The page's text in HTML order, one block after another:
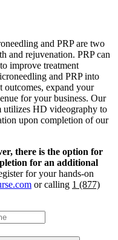
and PRP are two
and rejuvenation. PRP can
improve treatment
and PRP into
expand your
for your business. Our
utilizes HD videography to
upon completion of our
there is the option for
for an additional
for your hands-on
or calling 1 (877)